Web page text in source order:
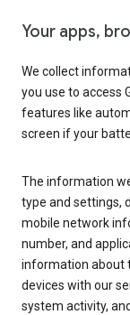
Your apps,
We collect
you use to access
features like
screen if your
The information
type and settings,
mobile network
number, and
information about
devices with our
system activity,